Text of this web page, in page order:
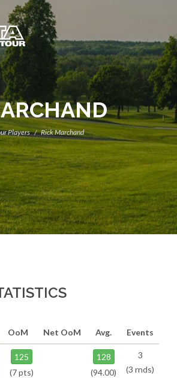
Players Rick Marchand
OoM Net OoM Avg. Events
125
(7 pts)
128
(94.00)
3
(3 rnds)